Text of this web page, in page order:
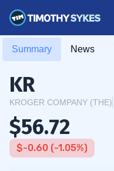
Summary News
KR
KROGER COMPANY (THE)
$56.72
$-0.60 (-1.05%)